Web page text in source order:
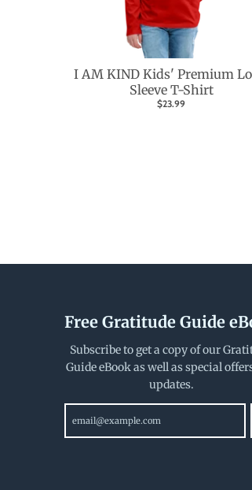
I AM KIND Kids' Premium
Sleeve T-Shirt
$23.99
Free Gratitude Guide
Subscribe to get a copy of our
Guide eBook as well as special
updates.